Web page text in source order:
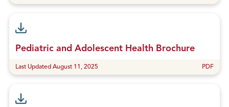
Pediatric and Adolescent Health Brochure
Last Updated August 11, 2025 PDF